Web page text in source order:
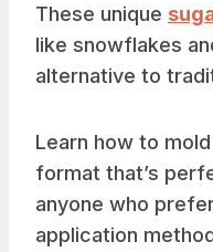
These unique
like snowflakes
alternative to
Learn how to
format that’s
anyone who
application